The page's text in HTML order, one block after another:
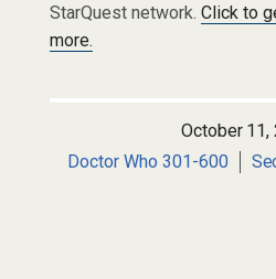
StarQuest network. Click to
more.
October 11,
Doctor Who 301-600